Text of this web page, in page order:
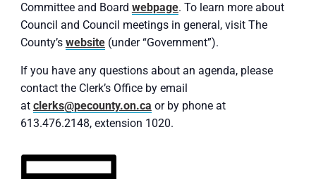
Committee and Board webpage. To learn more about
Council and Council meetings in general, visit The
County’s website (under “Government”).
If you have any questions about an agenda, please
contact the Clerk’s Office by email
at clerks@pecounty.on.ca or by phone at
613.476.2148, extension 1020.